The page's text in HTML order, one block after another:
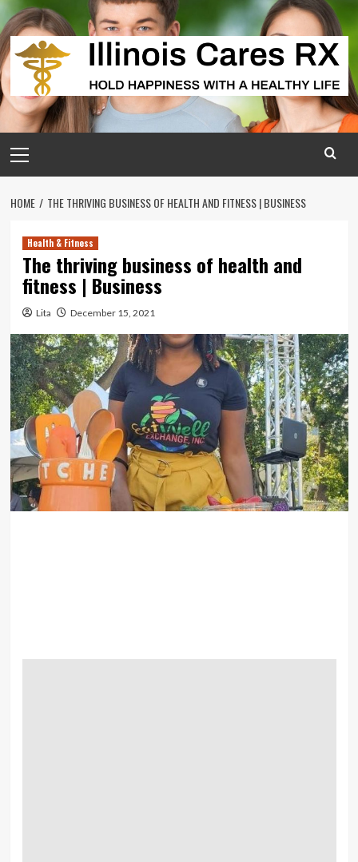
Skip
to
content
Menu
HOME THE THRIVING BUSINESS OF HEALTH AND FITNESS | BUSINESS
Health & Fitness
The thriving business of health and
fitness | Business
Lita December 15, 2021